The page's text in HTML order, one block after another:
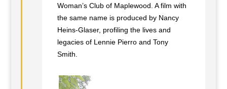
Woman’s Club of Maplewood. A film with
the same name is produced by Nancy
Heins-Glaser, profiling the lives and
legacies of Lennie Pierro and Tony
Smith.